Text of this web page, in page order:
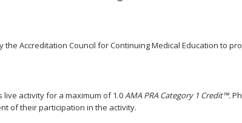
the Accreditation Council for Continuing Medical Education to
live activity for a maximum of 1.0AMA PRA Category 1 Credit™.
of their participation in the activity.